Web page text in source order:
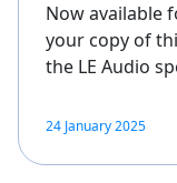
Now available
your copy of
the LE Audio
24 January 2025